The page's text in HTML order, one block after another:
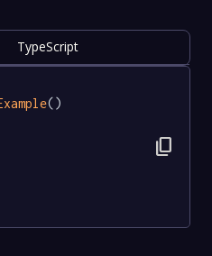
TypeScript
()
content_copy